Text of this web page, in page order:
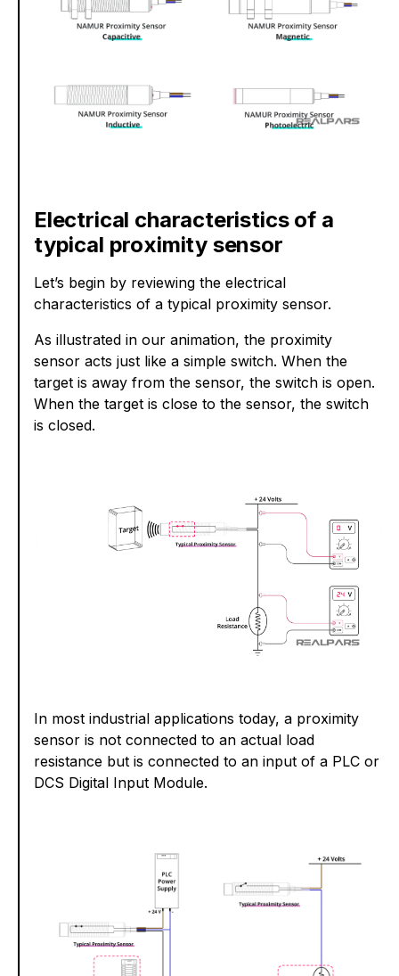
Electrical characteristics of a
typical proximity sensor
Let’s begin by reviewing the electrical
characteristics of a typical proximity sensor.
As illustrated in our animation, the proximity
sensor acts just like a simple switch. When the
target is away from the sensor, the switch is open.
When the target is close to the sensor, the switch
is closed.
In most industrial applications today, a proximity
sensor is not connected to an actual load
resistance but is connected to an input of a PLC or
DCS Digital Input Module.